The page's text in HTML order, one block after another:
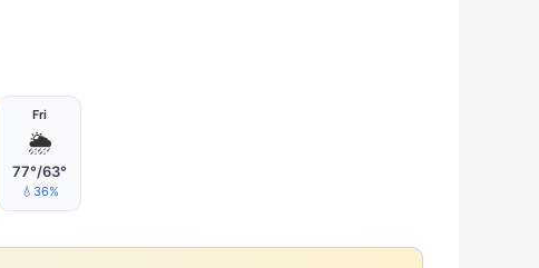
Fri
🌦
77°/63°
💧36%